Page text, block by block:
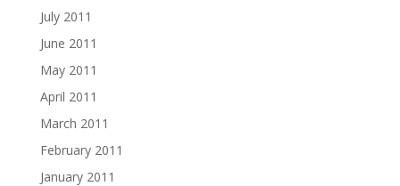
July 2011
June 2011
May 2011
April 2011
March 2011
February 2011
January 2011